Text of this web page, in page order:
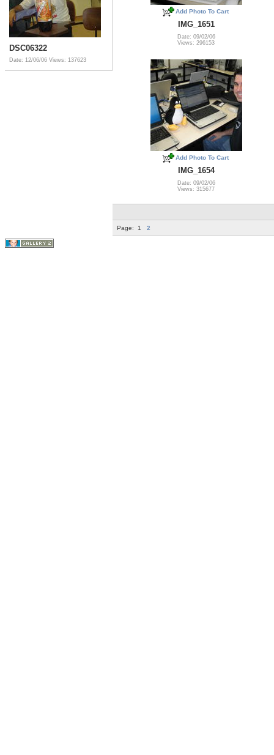
DSC06322
Date: 12/06/06 Views: 137623
Add Photo To Cart
IMG_1651
Date: 09/02/06
Views: 296153
Add Photo To Cart
IMG_1654
Date: 09/02/06
Views: 315677
Page: 1 2